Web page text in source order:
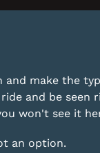
and make the
and be seen
won't see it
an option.